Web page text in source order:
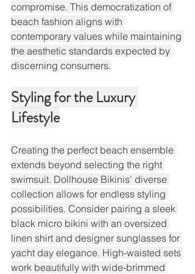
compromise. This democratization of
beach fashion aligns with
contemporary values while maintaining
the aesthetic standards expected by
discerning consumers.
Styling for the Luxury
Lifestyle
Creating the perfect beach ensemble
extends beyond selecting the right
swimsuit. Dollhouse Bikinis' diverse
collection allows for endless styling
possibilities. Consider pairing a sleek
black micro bikini with an oversized
linen shirt and designer sunglasses for
yacht day elegance. High-waisted sets
work beautifully with wide-brimmed